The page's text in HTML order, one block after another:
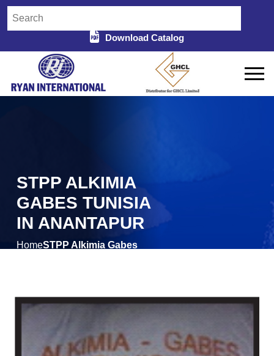
Download Catalog
STPP ALKIMIA
GABES TUNISIA
IN ANANTAPUR
HomeSTPP Alkimia Gabes